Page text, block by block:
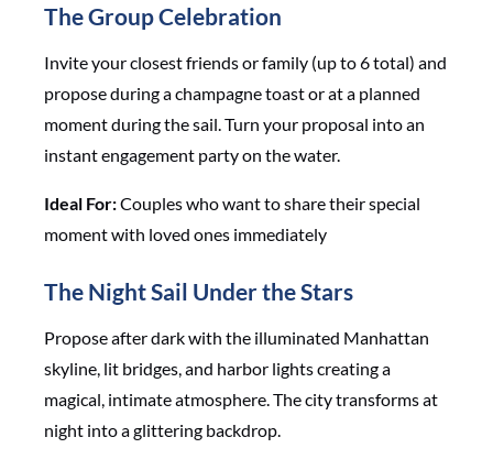
The Group Celebration
Invite your closest friends or family (up to 6 total) and
propose during a champagne toast or at a planned
moment during the sail. Turn your proposal into an
instant engagement party on the water.
Ideal For:Couples who want to share their special
moment with loved ones immediately
The Night Sail Under the Stars
Propose after dark with the illuminated Manhattan
skyline, lit bridges, and harbor lights creating a
magical, intimate atmosphere. The city transforms at
night into a glittering backdrop.